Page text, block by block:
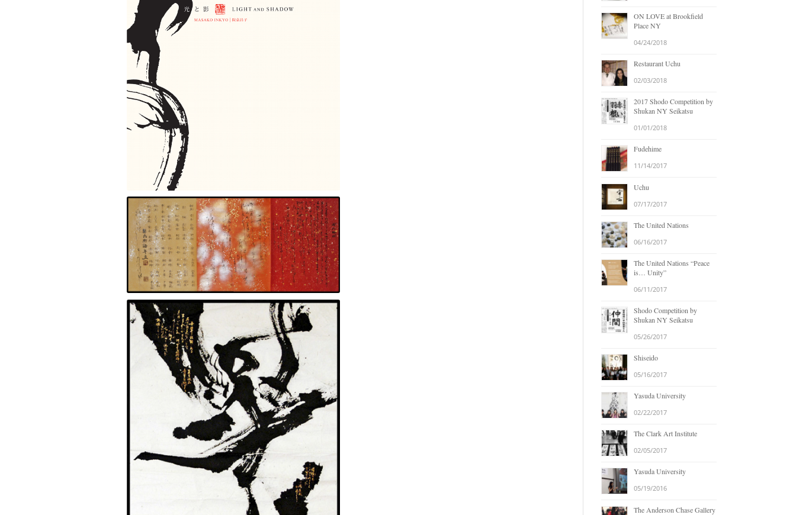
Photography: Christopher Terry, Christopher Newhard and Andrew Lee, Design: Dan Ichimoto.
ON LOVE at Brookfield
Place NY
04/24/2018
Restaurant Uchu
02/03/2018
2017 Shodo Competition by
Shukan NY Seikatsu
01/01/2018
Fudehime
11/14/2017
Uchu
07/17/2017
The United Nations
06/16/2017
The United Nations “Peace
is… Unity”
06/11/2017
Shodo Competition by
Shukan NY Seikatsu
05/26/2017
Shiseido
05/16/2017
Yasuda University
02/22/2017
The Clark Art Institute
02/05/2017
Yasuda University
05/19/2016
The Anderson Chase Gallery